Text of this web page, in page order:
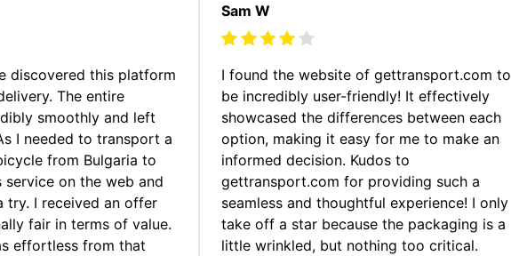
discovered this platform
The entire
smoothly and left
I needed to transport a
from Bulgaria to
service on the web and
try. I received an offer
fair in terms of value.
effortless from that
Sam W
I found the website of gettransport.com to
be incredibly user-friendly! It effectively
showcased the differences between each
option, making it easy for me to make an
informed decision. Kudos to
gettransport.com for providing such a
seamless and thoughtful experience! I only
take off a star because the packaging is a
little wrinkled, but nothing too critical.